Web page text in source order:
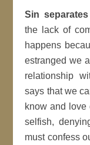
Sin
the lack of
happens
estranged we
relationship
says that we
know and love
selfish,
must confess